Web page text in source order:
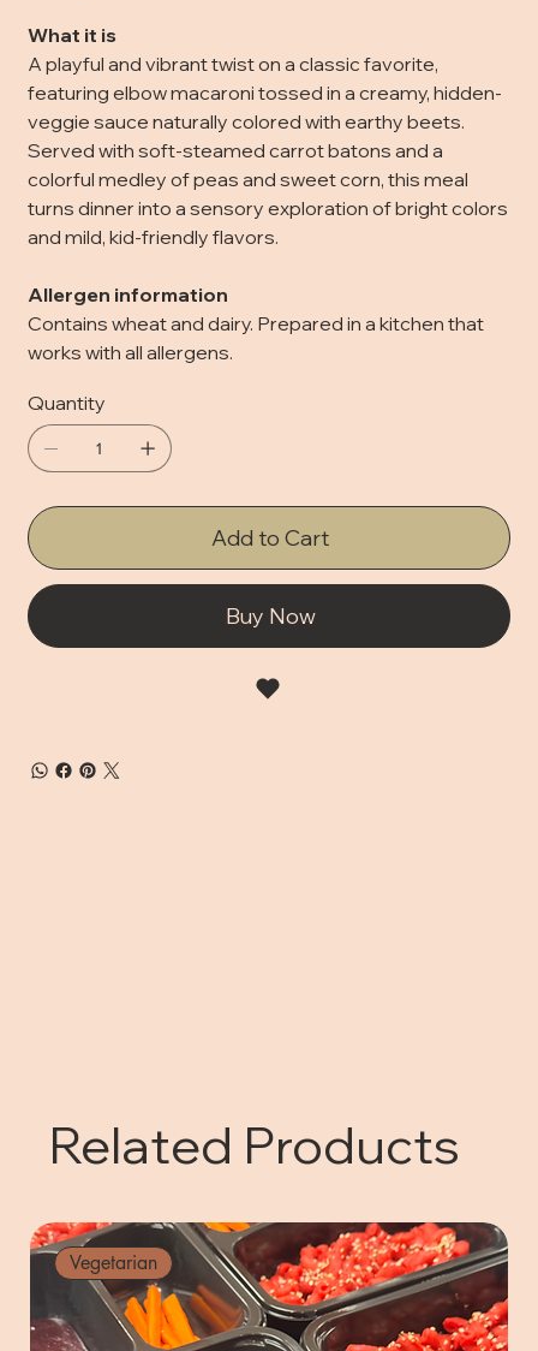
What it is
A playful and vibrant twist on a classic favorite,
featuring elbow macaroni tossed in a creamy, hidden-
veggie sauce naturally colored with earthy beets.
Served with soft-steamed carrot batons and a
colorful medley of peas and sweet corn, this meal
turns dinner into a sensory exploration of bright colors
and mild, kid-friendly flavors.
Allergen information
Contains wheat and dairy. Prepared in a kitchen that
works with all allergens.
Quantity
Add to Cart
Buy Now
Related Products
Vegetarian